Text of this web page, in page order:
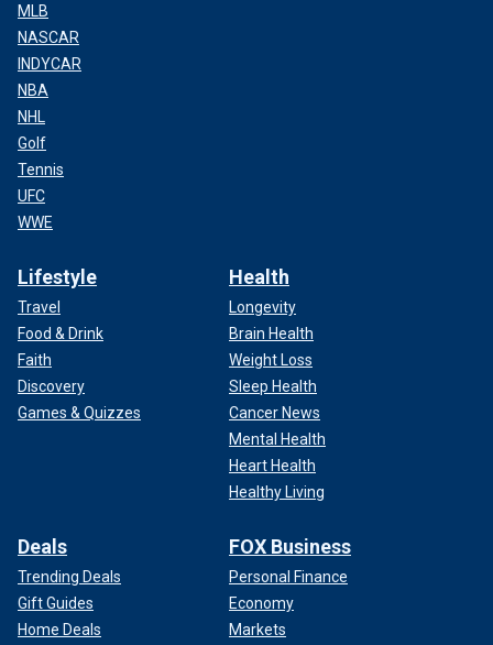
MLB
NASCAR
INDYCAR
NBA
NHL
Golf
Tennis
UFC
WWE
Lifestyle
Travel
Food & Drink
Faith
Discovery
Games & Quizzes
Health
Longevity
Brain Health
Weight Loss
Sleep Health
Cancer News
Mental Health
Heart Health
Healthy Living
Deals
Trending Deals
Gift Guides
Home Deals
FOX Business
Personal Finance
Economy
Markets